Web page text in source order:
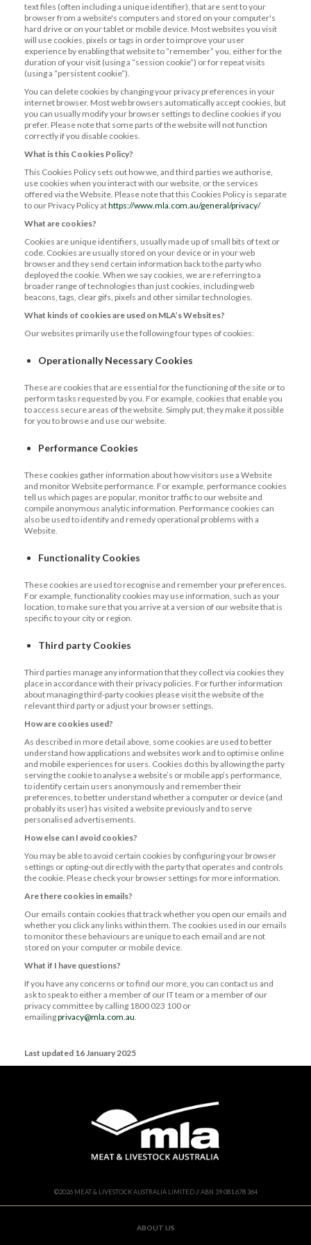
text files (often including a unique identifier), that are sent to your
browser from a website's computers and stored on your computer's
hard drive or on your tablet or mobile device. Most websites you visit
will use cookies, pixels or tags in order to improve your user
experience by enabling that website to “remember” you, either for the
duration of your visit (using a “session cookie”) or for repeat visits
(using a “persistent cookie”).
You can delete cookies by changing your privacy preferences in your
internet browser. Most web browsers automatically accept cookies, but
you can usually modify your browser settings to decline cookies if you
prefer. Please note that some parts of the website will not function
correctly if you disable cookies.
What is this Cookies Policy?
This Cookies Policy sets out how we, and third parties we authorise,
use cookies when you interact with our website, or the services
offered via the Website. Please note that this Cookies Policy is separate
to our Privacy Policy athttps://www.mla.com.au/general/privacy/
What are cookies?
Cookies are unique identifiers, usually made up of small bits of text or
code. Cookies are usually stored on your device or in your web
browser and they send certain information back to the party who
deployed the cookie. When we say cookies, we are referring to a
broader range of technologies than just cookies, including web
beacons, tags, clear gifs, pixels and other similar technologies.
What kinds of cookies are used on MLA’s Websites?
Our websites primarily use the following four types of cookies:
Operationally Necessary Cookies
These are cookies that are essential for the functioning of the site or to
perform tasks requested by you. For example, cookies that enable you
to access secure areas of the website. Simply put, they make it possible
for you to browse and use our website.
Performance Cookies
These cookies gather information about how visitors use a Website
and monitor Website performance. For example, performance cookies
tell us which pages are popular, monitor traffic to our website and
compile anonymous analytic information. Performance cookies can
also be used to identify and remedy operational problems with a
Website.
Functionality Cookies
These cookies are used to recognise and remember your preferences.
For example, functionality cookies may use information, such as your
location, to make sure that you arrive at a version of our website that is
specific to your city or region.
Third party Cookies
Third parties manage any information that they collect via cookies they
place in accordance with their privacy policies. For further information
about managing third-party cookies please visit the website of the
relevant third party or adjust your browser settings.
How are cookies used?
As described in more detail above, some cookies are used to better
understand how applications and websites work and to optimise online
and mobile experiences for users. Cookies do this by allowing the party
serving the cookie to analyse a website’s or mobile app’s performance,
to identify certain users anonymously and remember their
preferences, to better understand whether a computer or device (and
probably its user) has visited a website previously and to serve
personalised advertisements.
How else can I avoid cookies?
You may be able to avoid certain cookies by configuring your browser
settings or opting-out directly with the party that operates and controls
the cookie. Please check your browser settings for more information.
Are there cookies in emails?
Our emails contain cookies that track whether you open our emails and
whether you click any links within them. The cookies used in our emails
to monitor these behaviours are unique to each email and are not
stored on your computer or mobile device.
What if I have questions?
If you have any concerns or to find our more, you can contact us and
ask to speak to either a member of our IT team or a member of our
privacy committee by calling 1800 023 100 or
emailingprivacy@mla.com.au.
Last updated 16 January 2025
©2026MEAT & LIVESTOCK AUSTRALIA LIMITED // ABN 39 081 678 364
ABOUT US